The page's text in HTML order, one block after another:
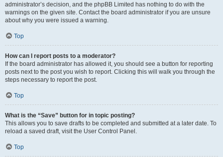
administrator’s decision, and the phpBB Limited has nothing to do with the
warnings on the given site. Contact the board administrator if you are unsure
about why you were issued a warning.
Top
How can I report posts to a moderator?
If the board administrator has allowed it, you should see a button for reporting
posts next to the post you wish to report. Clicking this will walk you through the
steps necessary to report the post.
Top
What is the “Save” button for in topic posting?
This allows you to save drafts to be completed and submitted at a later date. To
reload a saved draft, visit the User Control Panel.
Top